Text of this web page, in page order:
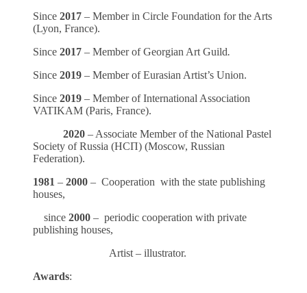
Since 2017 – Member in Circle Foundation for the Arts
(Lyon, France).
Since 2017 – Member of Georgian Art Guild.
Since 2019 – Member of Eurasian Artist’s Union.
Since 2019 – Member of International Association
VATIKAM (Paris, France).
2020 – Associate Member of the National Pastel
Society of Russia (НСП) (Moscow, Russian
Federation).
1981 – 2000 – Cooperation with the state publishing
houses,
since 2000 – periodic cooperation with private
publishing houses,
Artist – illustrator.
Awards: